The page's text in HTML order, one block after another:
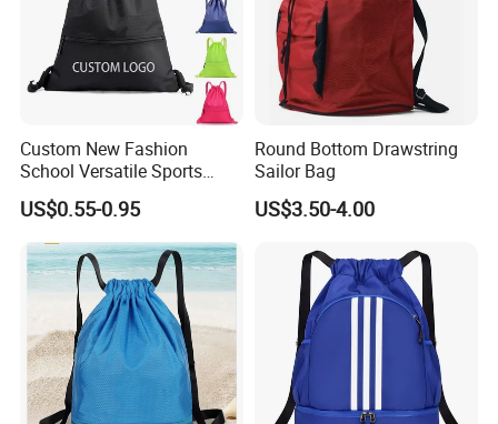
Custom New Fashion
School Versatile Sports
Travel Company Market
Promotional Backpack
Drawstring Bag
US$0.55-0.95
Round Bottom Drawstring
Sailor Bag
US$3.50-4.00